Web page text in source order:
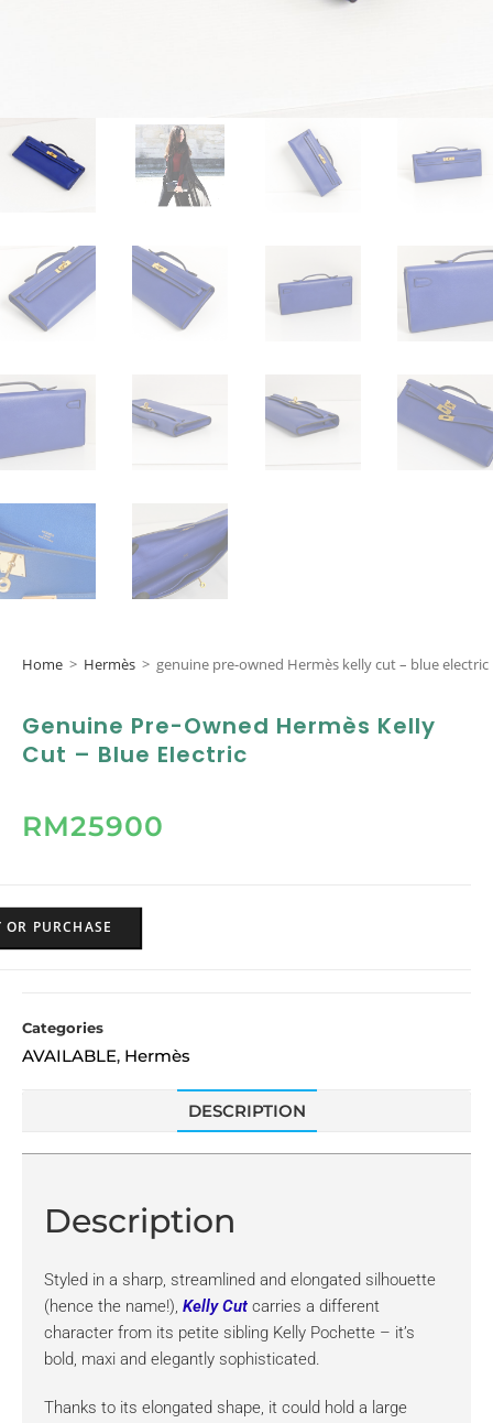
Home > Hermès > genuine pre-owned Hermès kelly cut – blue electric
Genuine Pre-Owned Hermès Kelly
Cut – Blue Electric
RM25900
PURCHASE
Categories
AVAILABLE, Hermès
DESCRIPTION
Description
Styled in a sharp, streamlined and elongated silhouette
(hence the name!), Kelly Cut carries a different
character from its petite sibling Kelly Pochette – it’s
bold, maxi and elegantly sophisticated.
Thanks to its elongated shape, it could hold a large